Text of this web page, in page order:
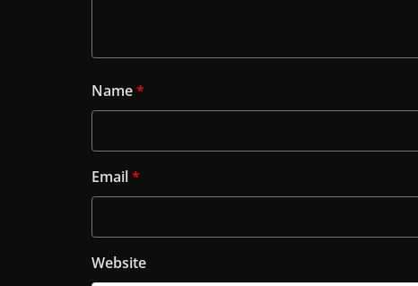
Name*
Email*
Website